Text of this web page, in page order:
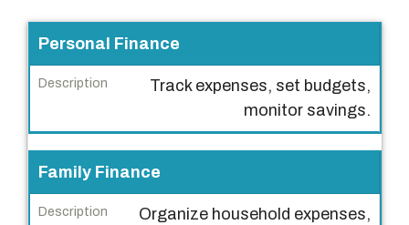
U
s
e
s
e
Personal Finance
Track expenses, set budgets,
monitor savings.
Family Finance
Organize household expenses,